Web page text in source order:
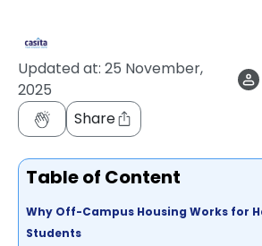
Updated at: 25 November,
2025
Share
Table of Content
Why Off-Campus Housing Works for
Students